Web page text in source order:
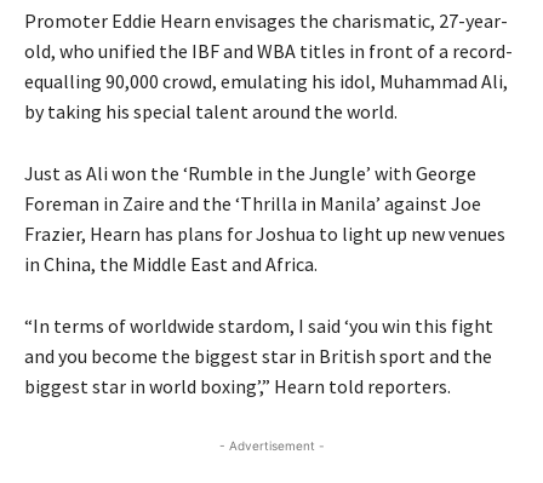
Promoter Eddie Hearn envisages the charismatic, 27-year-
old, who unified the IBF and WBA titles in front of a record-
equalling 90,000 crowd, emulating his idol, Muhammad Ali,
by taking his special talent around the world.
Just as Ali won the ‘Rumble in the Jungle’ with George
Foreman in Zaire and the ‘Thrilla in Manila’ against Joe
Frazier, Hearn has plans for Joshua to light up new venues
in China, the Middle East and Africa.
“In terms of worldwide stardom, I said ‘you win this fight
and you become the biggest star in British sport and the
biggest star in world boxing’,” Hearn told reporters.
- Advertisement -